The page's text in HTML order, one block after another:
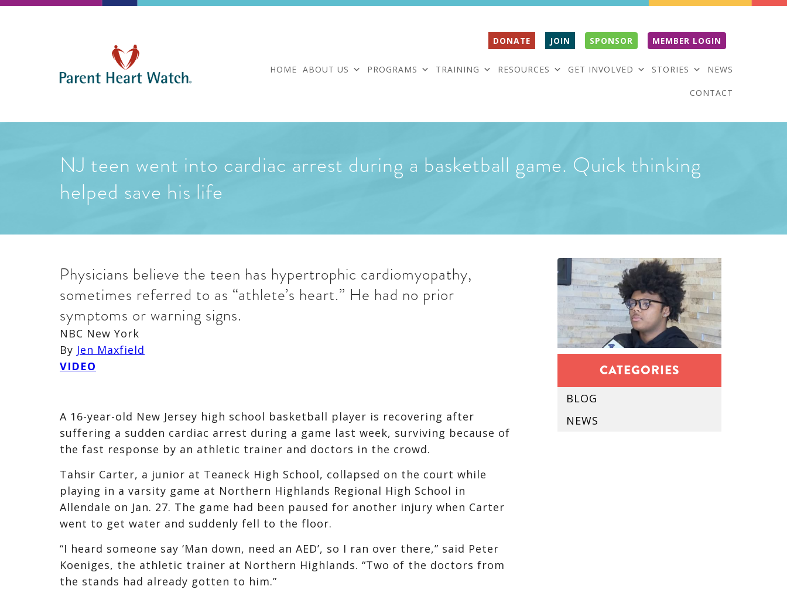
DONATE JOIN SPONSOR MEMBER LOGIN
HOME ABOUT US PROGRAMS TRAINING RESOURCES GET INVOLVED STORIES NEWS
CONTACT
NJ teen went into cardiac arrest during a basketball game. Quick thinking
helped save his life
Physicians believe the teen has hypertrophic cardiomyopathy,
sometimes referred to as “athlete’s heart.” He had no prior
symptoms or warning signs.
NBC New York
By Jen Maxfield
VIDEO
A 16-year-old New Jersey high school basketball player is recovering after
suffering a sudden cardiac arrest during a game last week, surviving because of
the fast response by an athletic trainer and doctors in the crowd.
Tahsir Carter, a junior at Teaneck High School, collapsed on the court while
playing in a varsity game at Northern Highlands Regional High School in
Allendale on Jan. 27. The game had been paused for another injury when Carter
went to get water and suddenly fell to the floor.
“I heard someone say ‘Man down, need an AED’, so I ran over there,” said Peter
Koeniges, the athletic trainer at Northern Highlands. “Two of the doctors from
the stands had already gotten to him.”
CATEGORIES
BLOG
NEWS